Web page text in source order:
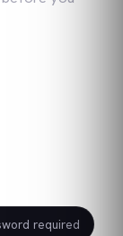
required